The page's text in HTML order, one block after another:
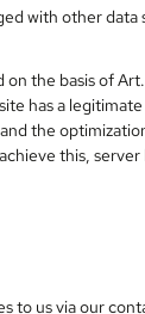
with other data
on the basis of
has a
the
this, server
to us via our